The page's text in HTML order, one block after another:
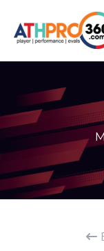
content